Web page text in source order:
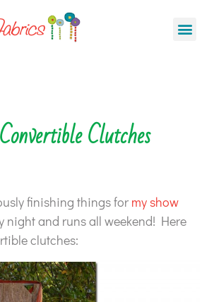
Clutches
finishing things for my show
night and runs all weekend! Here
clutches: